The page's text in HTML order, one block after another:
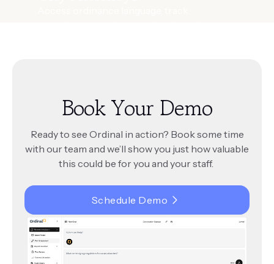
Book Your Demo
Ready to see Ordinal in action? Book some time
with our team and we’ll show you just how valuable
this could be for you and your staff.
Schedule Demo